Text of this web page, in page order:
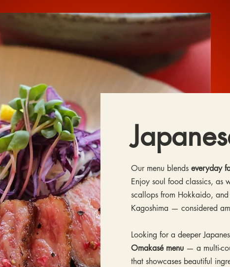
Our menu blendseveryday
Enjoy soul food classics, as
scallops from Hokkaido,
Kagoshima — considered
Looking for a deeper
Omakasé menu — a multi-
that showcases beautiful